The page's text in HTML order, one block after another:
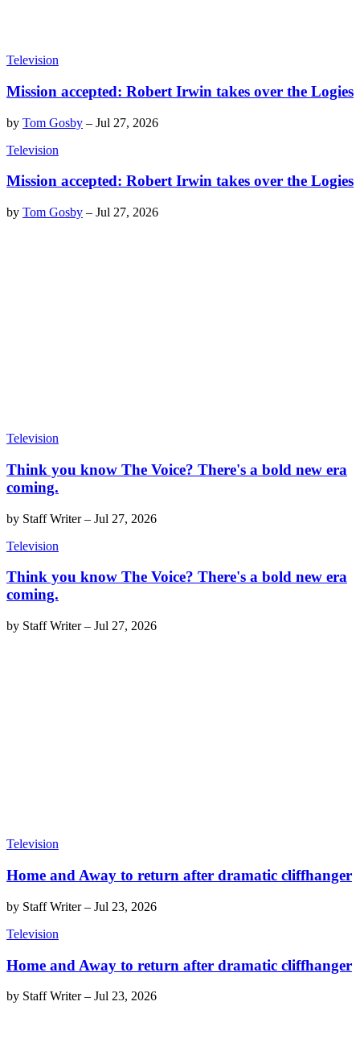
Television
Mission accepted: Robert Irwin takes over the Logies
by Tom Gosby – Jul 27, 2026
Television
Mission accepted: Robert Irwin takes over the Logies
by Tom Gosby – Jul 27, 2026
Television
Think you know The Voice? There's a bold new era
coming.
by Staff Writer– Jul 27, 2026
Television
Think you know The Voice? There's a bold new era
coming.
by Staff Writer– Jul 27, 2026
Television
Home and Away to return after dramatic cliffhanger
by Staff Writer– Jul 23, 2026
Television
Home and Away to return after dramatic cliffhanger
by Staff Writer– Jul 23, 2026